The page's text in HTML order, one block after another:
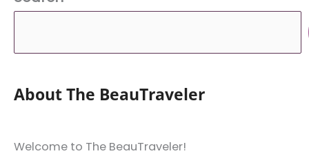
About The BeauTraveler
Welcome to The BeauTraveler!